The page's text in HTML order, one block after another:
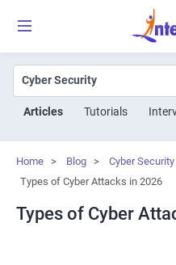
Articles Tutorials
Home > Blog > Cyber
Types of Cyber Attacks in 2026
Types of Cyber